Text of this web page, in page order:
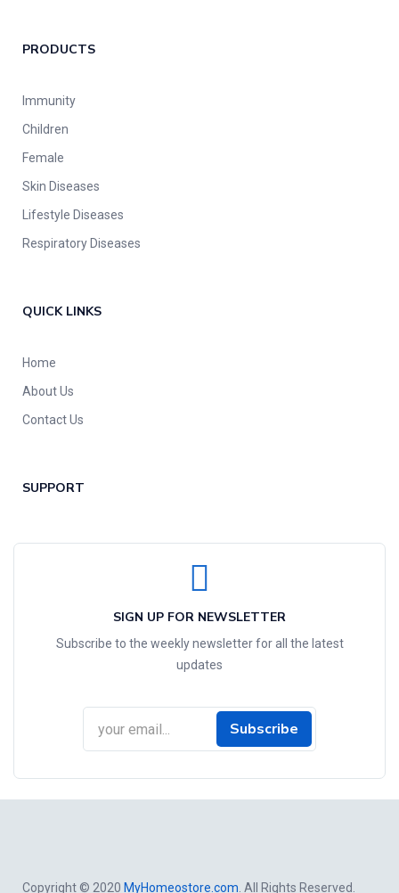
PRODUCTS
Immunity
Children
Female
Skin Diseases
Lifestyle Diseases
Respiratory Diseases
QUICK LINKS
Home
About Us
Contact Us
SUPPORT
SIGN UP FOR NEWSLETTER
Subscribe to the weekly newsletter for all the latest
updates
Subscribe
Copyright © 2020 MyHomeostore.com. All Rights Reserved.